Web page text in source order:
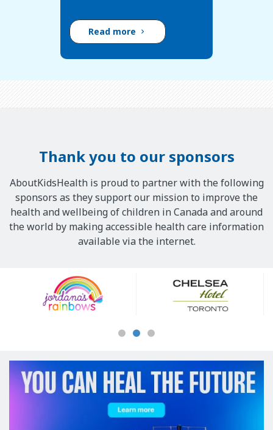
Read more
Thank you to our sponsors
AboutKidsHealth is proud to partner with the following
sponsors as they support our mission to improve the
health and wellbeing of children in Canada and around
the world by making accessible health care information
available via the internet.
Sponsors